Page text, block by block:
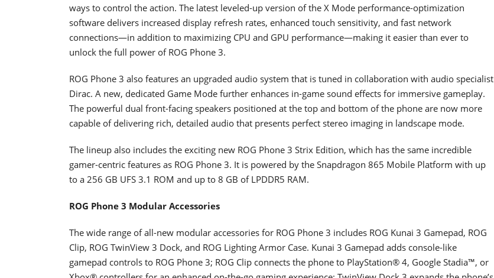
ways to control the action. The latest leveled-up version of the X Mode performance-optimization
software delivers increased display refresh rates, enhanced touch sensitivity, and fast network
connections—in addition to maximizing CPU and GPU performance—making it easier than ever to
unlock the full power of ROG Phone 3.
ROG Phone 3 also features an upgraded audio system that is tuned in collaboration with audio specialist
Dirac. A new, dedicated Game Mode further enhances in-game sound effects for immersive gameplay.
The powerful dual front-facing speakers positioned at the top and bottom of the phone are now more
capable of delivering rich, detailed audio that presents perfect stereo imaging in landscape mode.
The lineup also includes the exciting new ROG Phone 3 Strix Edition, which has the same incredible
gamer-centric features as ROG Phone 3. It is powered by the Snapdragon 865 Mobile Platform with up
to a 256 GB UFS 3.1 ROM and up to 8 GB of LPDDR5 RAM.
ROG Phone 3 Modular Accessories
The wide range of all-new modular accessories for ROG Phone 3 includes ROG Kunai 3 Gamepad, ROG
Clip, ROG TwinView 3 Dock, and ROG Lighting Armor Case. Kunai 3 Gamepad adds console-like
gamepad controls to ROG Phone 3; ROG Clip connects the phone to PlayStation® 4, Google Stadia™, or